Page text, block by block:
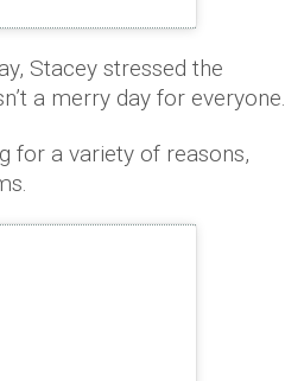
Stacey stressed the
a merry day for everyone.
for a variety of reasons,